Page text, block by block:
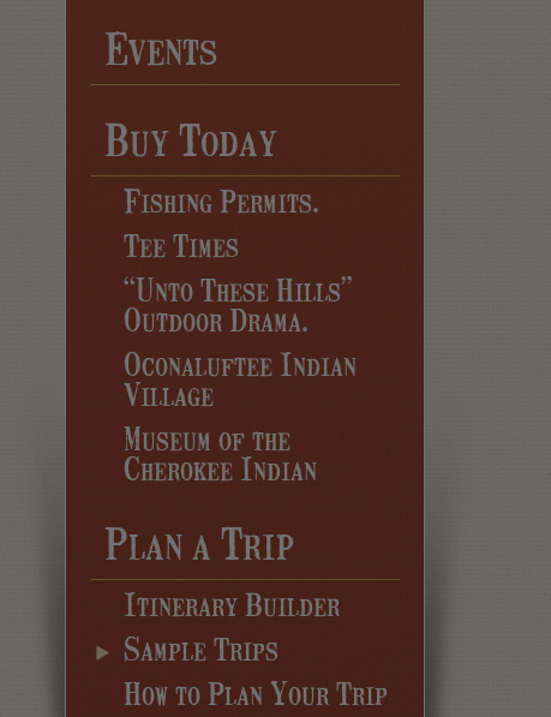
Events
Buy Today
Fishing Permits.
Tee Times
“Unto These Hills”
Outdoor Drama.
Oconaluftee Indian
Village
Museum of the
Cherokee Indian
Plan a Trip
Itinerary Builder
Sample Trips
How to Plan Your Trip